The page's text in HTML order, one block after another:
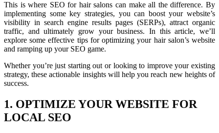
This is where SEO for hair salons can make all the difference. By
implementing some key strategies, you can boost your website’s
visibility in search engine results pages (SERPs), attract organic
traffic, and ultimately grow your business. In this article, we’ll
explore some effective tips for optimizing your hair salon’s website
and ramping up your SEO game.
Whether you’re just starting out or looking to improve your existing
strategy, these actionable insights will help you reach new heights of
success.
1. OPTIMIZE YOUR WEBSITE FOR
LOCAL SEO